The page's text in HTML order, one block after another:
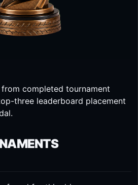
completed tournament
three leaderboard placement